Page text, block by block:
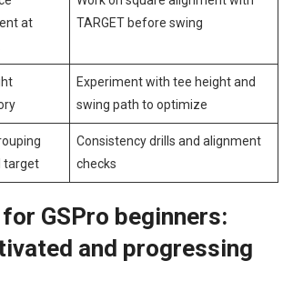
at
TARGET‍ before swing
Experiment with tee height and
swing path to optimize
target
Consistency⁣ drills and alignment
checks
GSPro ​beginners:
and progressing